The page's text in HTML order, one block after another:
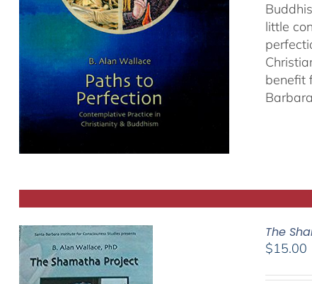
little
benefit
The
$15.00